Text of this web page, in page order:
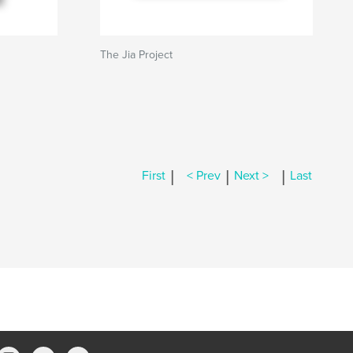
The Jia Project
First | < Prev | Next > | Last